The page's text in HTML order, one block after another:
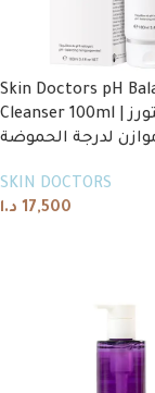
Skin Doctors pH
Cleanser 100ml | سكين دكتورز
لدرجة الحموضة
SKIN DOCTORS
17,500 د.ا